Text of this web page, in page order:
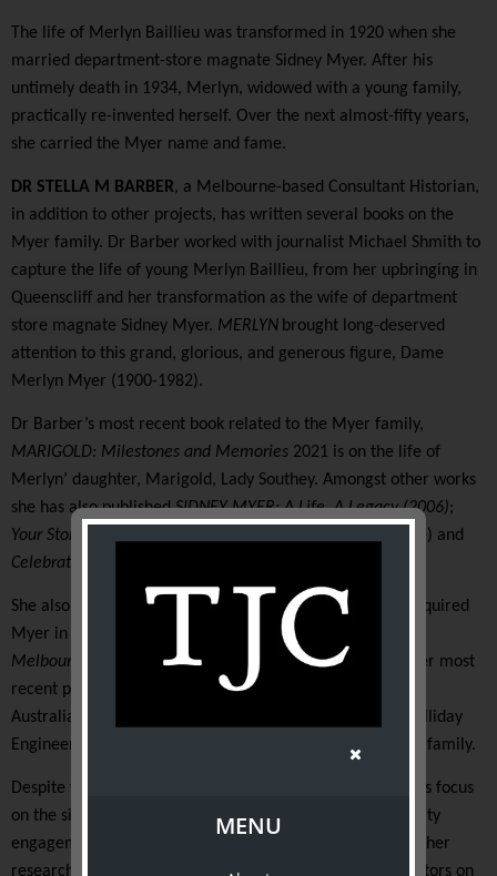
The life of Merlyn Baillieu was transformed in 1920 when she
married department-store magnate Sidney Myer. After his
untimely death in 1934, Merlyn, widowed with a young family,
practically re-invented herself. Over the next almost-fifty years,
she carried the Myer name and fame.
DR STELLA M BARBER, a Melbourne-based Consultant Historian,
in addition to other projects, has written several books on the
Myer family. Dr Barber worked with journalist Michael Shmith to
capture the life of young Merlyn Baillieu, from her upbringing in
Queenscliff and her transformation as the wife of department
store magnate Sidney Myer. MERLYN brought long-deserved
attention to this grand, glorious, and generous figure, Dame
Merlyn Myer (1900-1982).
Dr Barber’s most recent book related to the Myer family,
MARIGOLD: Milestones and Memories 2021 is on the life of
Merlyn’ daughter, Marigold, Lady Southey. Amongst other works
she has also publishedSIDNEY MYER: A Life, A Legacy (2006);
Your Store Myer
(the story of Australia’s department store) and
Celebrating 100 Years of Myer Fashion
She also wrote the history of retailer (G J) Coles which acquired
Myer in 1985 and another centenary history,
Melbourne Symphony Orchestra celebrating 100 years
. Her most
recent publication among her 16 works, tells the story of
Australia’s oldest engineering firm, marine engineers, Halliday
Engineering, a firm run by six generations of the Halliday family.
Despite their broad subject range, all of Dr Barber’s books focus
on the significance of family, perseverance, and community
engagement. In 2020 she was awarded her doctorate for her
research and thesis on the work of women camera operators on
MENU